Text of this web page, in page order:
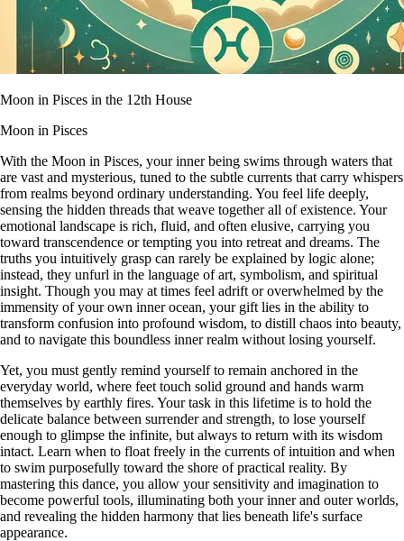
Moon in Pisces in the 12th House
Moon in Pisces
With the Moon in Pisces, your inner being swims through waters that
are vast and mysterious, tuned to the subtle currents that carry whispers
from realms beyond ordinary understanding. You feel life deeply,
sensing the hidden threads that weave together all of existence. Your
emotional landscape is rich, fluid, and often elusive, carrying you
toward transcendence or tempting you into retreat and dreams. The
truths you intuitively grasp can rarely be explained by logic alone;
instead, they unfurl in the language of art, symbolism, and spiritual
insight. Though you may at times feel adrift or overwhelmed by the
immensity of your own inner ocean, your gift lies in the ability to
transform confusion into profound wisdom, to distill chaos into beauty,
and to navigate this boundless inner realm without losing yourself.
Yet, you must gently remind yourself to remain anchored in the
everyday world, where feet touch solid ground and hands warm
themselves by earthly fires. Your task in this lifetime is to hold the
delicate balance between surrender and strength, to lose yourself
enough to glimpse the infinite, but always to return with its wisdom
intact. Learn when to float freely in the currents of intuition and when
to swim purposefully toward the shore of practical reality. By
mastering this dance, you allow your sensitivity and imagination to
become powerful tools, illuminating both your inner and outer worlds,
and revealing the hidden harmony that lies beneath life's surface
appearance.